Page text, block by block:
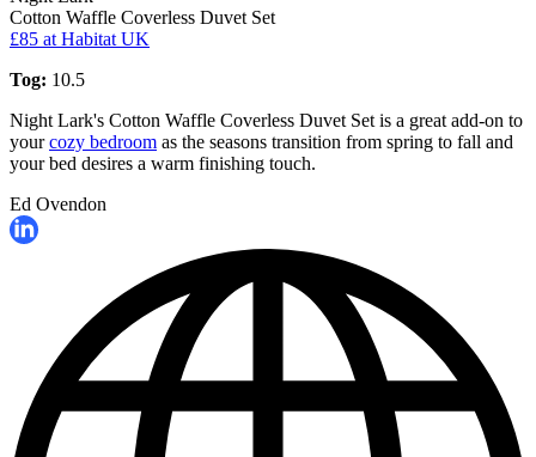
Cotton Waffle Coverless Duvet Set
£85 at Habitat UK
Tog: 10.5
Night Lark's Cotton Waffle Coverless Duvet Set is a great add-on to
yourcozy bedroom as the seasons transition from spring to fall and
your bed desires a warm finishing touch.
Ed Ovendon